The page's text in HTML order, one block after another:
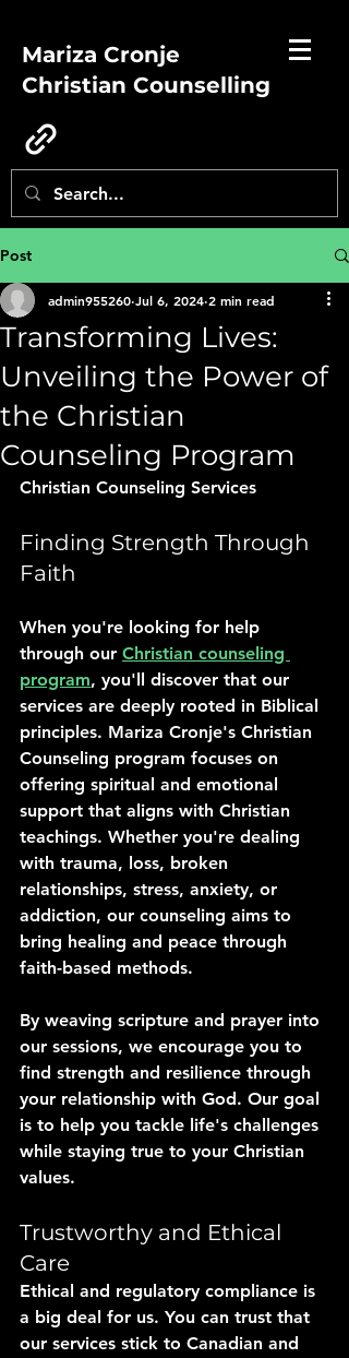
Mariza Cronje
Christian Counselling
Post
Transforming Lives:
Unveiling the Power of
the Christian
Counseling Program
admin955260 Jul 6, 2024 2 min read
Christian Counseling Services
Finding Strength Through
Faith
When you're looking for help
through our Christian counseling
program, you'll discover that our
services are deeply rooted in Biblical
principles. Mariza Cronje's Christian
Counseling program focuses on
offering spiritual and emotional
support that aligns with Christian
teachings. Whether you're dealing
with trauma, loss, broken
relationships, stress, anxiety, or
addiction, our counseling aims to
bring healing and peace through
faith-based methods.
By weaving scripture and prayer into
our sessions, we encourage you to
find strength and resilience through
your relationship with God. Our goal
is to help you tackle life's challenges
while staying true to your Christian
values.
Trustworthy and Ethical
Care
Ethical and regulatory compliance is
a big deal for us. You can trust that
our services stick to Canadian and